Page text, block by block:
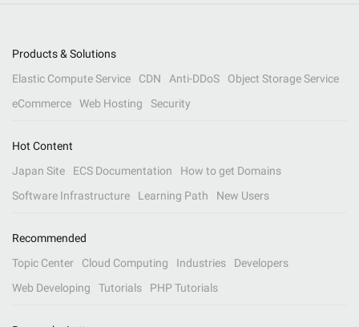
Products & Solutions
Elastic Compute Service
CDN Anti-DDoS
Object Storage Service
eCommerce
Web Hosting Security
Hot Content
Japan Site
ECS Documentation
How to get Domains
Software Infrastructure
Learning Path New Users
Recommended
Topic Center
Cloud Computing Industries
Developers
Web Developing
Tutorials PHP Tutorials